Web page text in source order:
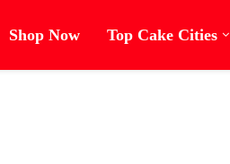
Shop Now Top Cake Cities